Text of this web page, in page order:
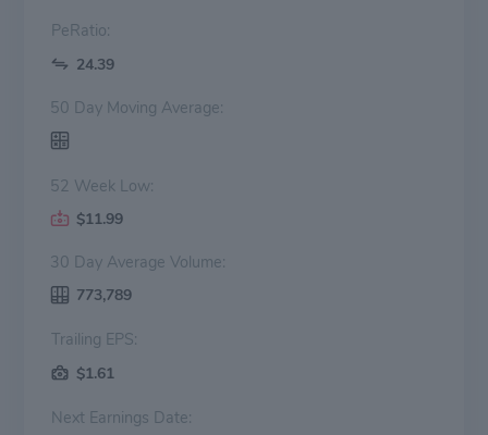
PeRatio:
24.39
50 Day Moving Average:
52 Week Low:
$11.99
30 Day Average Volume:
773,789
Trailing EPS:
$1.61
Next Earnings Date: